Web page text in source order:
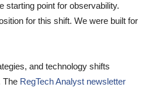
starting point for observability.
for this shift. We were built for
and technology shifts
The RegTech Analyst newsletter